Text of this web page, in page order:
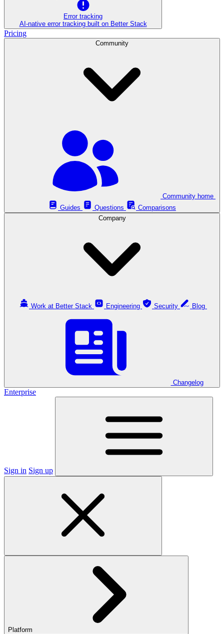
Error tracking
AI‑native error tracking built on Better Stack
Pricing
Community
Guides
Questions
Comparisons
Company
Work at Better Stack Engineering Security
Changelog
Enterprise
Sign in Sign up
Platform